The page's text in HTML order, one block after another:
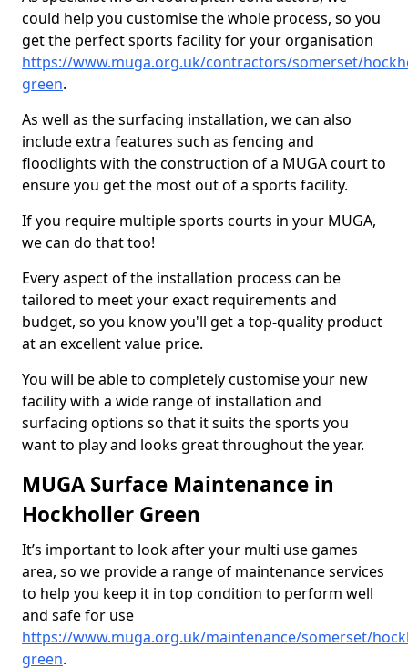
could help you customise the whole process, so you
get the perfect sports facility for your organisation
https://www.muga.org.uk/contractors/somerset/
green.
As well as the surfacing installation, we can also
include extra features such as fencing and
floodlights with the construction of a MUGA court to
ensure you get the most out of a sports facility.
If you require multiple sports courts in your MUGA,
we can do that too!
Every aspect of the installation process can be
tailored to meet your exact requirements and
budget, so you know you'll get a top-quality product
at an excellent value price.
You will be able to completely customise your new
facility with a wide range of installation and
surfacing options so that it suits the sports you
want to play and looks great throughout the year.
MUGA Surface Maintenance in
Hockholler Green
It’s important to look after your multi use games
area, so we provide a range of maintenance services
to help you keep it in top condition to perform well
and safe for use
https://www.muga.org.uk/maintenance/somerset/
green.